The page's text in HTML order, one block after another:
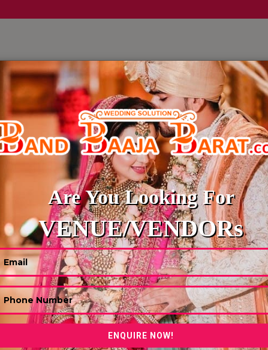
GALLERY CULTURE WEDDINGS BUDGET WEDDING BLOG
Are You Looking For
VENUE/VENDORs